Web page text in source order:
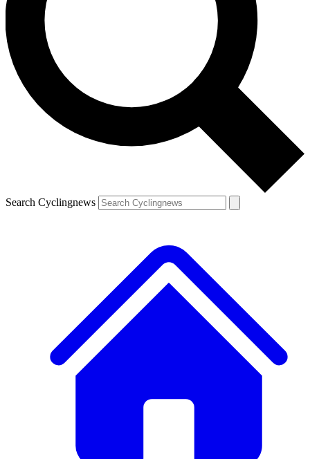
Search Cyclingnews